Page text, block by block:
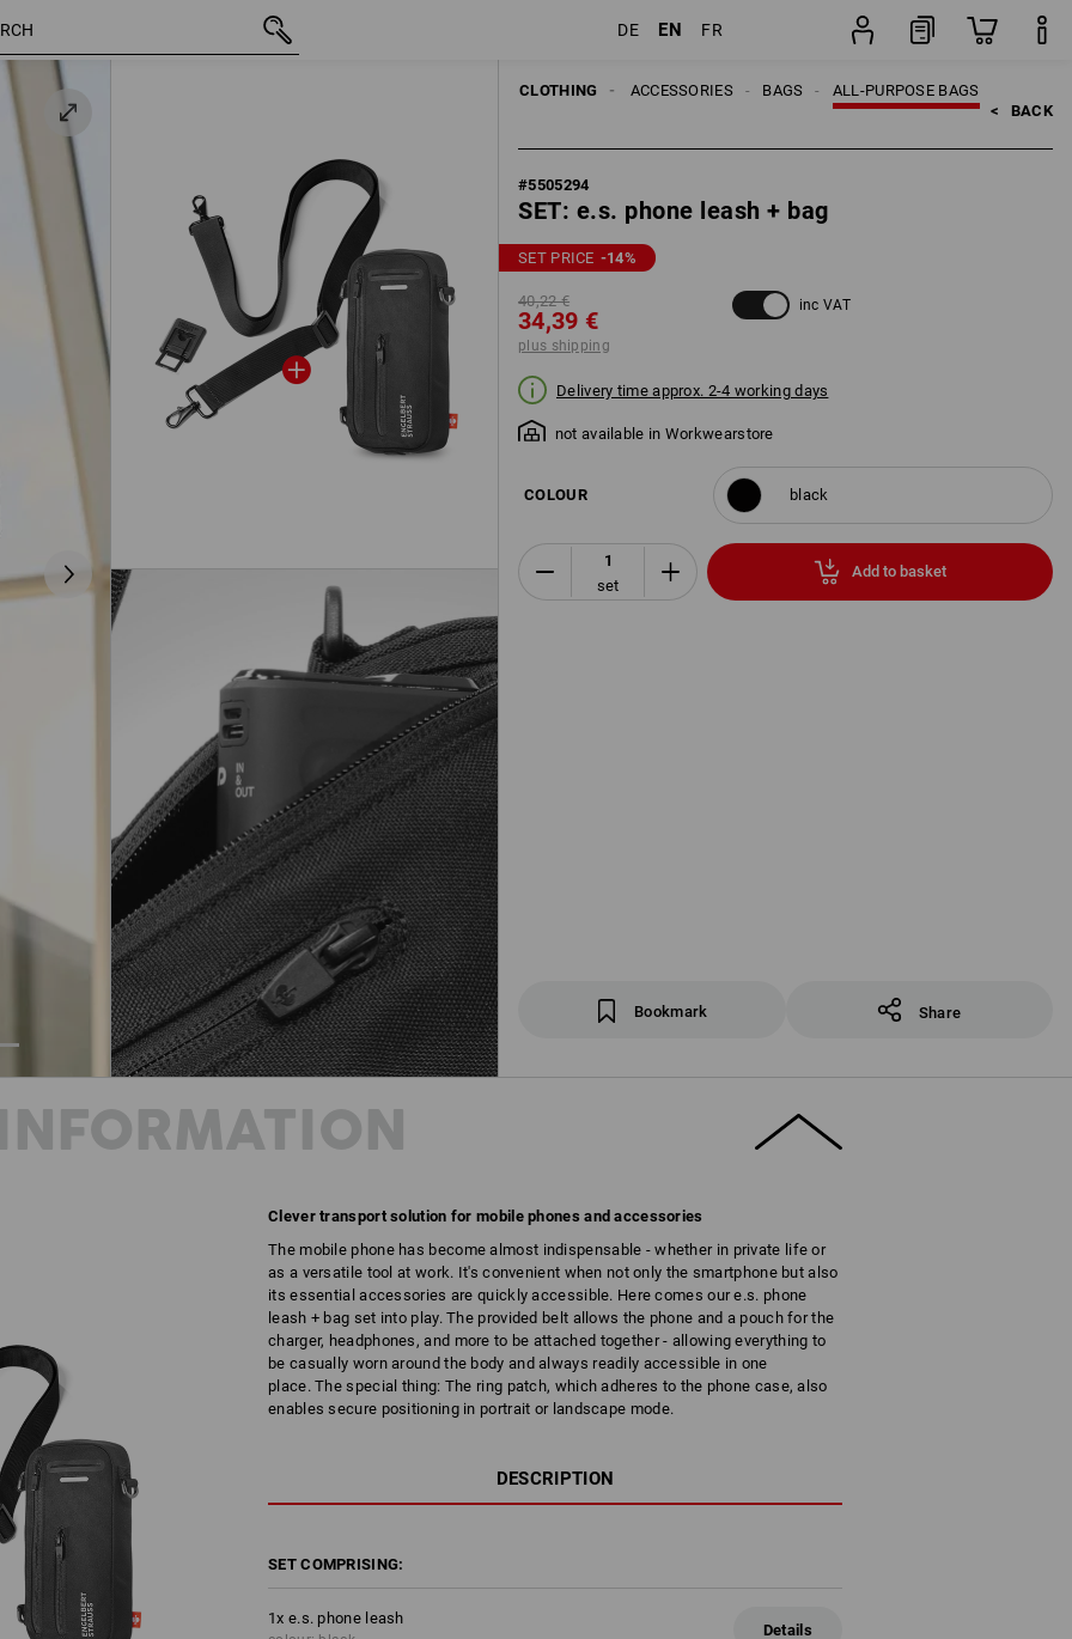
DE EN FR
CLOTHING ALL-PURPOSE BAGS
BAGS
ACCESSORIES
MEN
< BACK
#5505294
SET: e.s. phone leash + bag
SET PRICE -14%
40,22 €
34,39 €
plus shipping
inc VAT
Delivery time approx. 2-4 working days
not available in Workwearstore
COLOUR black
set
Add to basket
Bookmark Share
black
40,22 €
Clever transport solution for mobile phones and accessories
The mobile phone has become almost indispensable - whether in private life or
as a versatile tool at work. It's convenient when not only the smartphone but also
its essential accessories are quickly accessible. Here comes our e.s. phone
leash + bag set into play. The provided belt allows the phone and a pouch for the
charger, headphones, and more to be attached together - allowing everything to
be casually worn around the body and always readily accessible in one
place. The special thing: The ring patch, which adheres to the phone case, also
enables secure positioning in portrait or landscape mode.
DESCRIPTION
SET COMPRISING:
1x e.s. phone leash
Details